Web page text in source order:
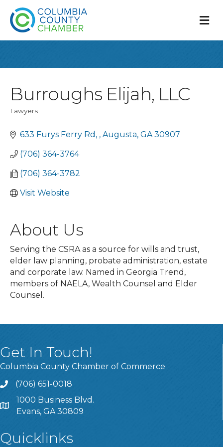
Burroughs Elijah, LLC
Categories
Lawyers
633 Furys Ferry Rd, Augusta GA 30907
(706) 364-3764
(706) 364-3782
Visit Website
About Us
Serving the CSRA as a source for wills and trust,
elder law planning, probate administration, estate
and corporate law. Named in Georgia Trend,
members of NAELA, Wealth Counsel and Elder
Counsel.
Get In Touch!
Columbia County Chamber of Commerce
Call
(706) 651-0018
Address & Map
1000 Business Blvd.
Evans, GA 30809
Quicklinks